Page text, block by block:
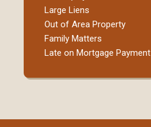
Large Liens
Out of Area Property
Family Matters
Late on Mortgage Payment